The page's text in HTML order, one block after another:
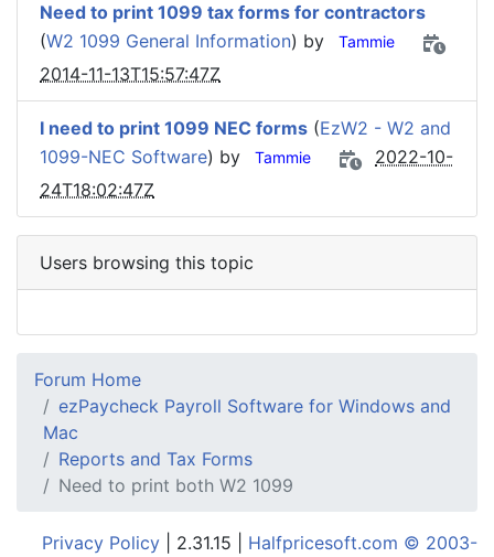
Need to print 1099 tax forms for contractors
(W2 1099 General Information) by Tammie
2014-11-13T15:57:47Z
I need to print 1099 NEC forms (EzW2 - W2 and
1099-NEC Software) by Tammie
2022-10-
24T18:02:47Z
Users browsing this topic
Forum Home
ezPaycheck Payroll Software for Windows and
Mac
Reports and Tax Forms
Need to print both W2 1099
Privacy Policy | 2.31.15 | Halfpricesoft.com © 2003-